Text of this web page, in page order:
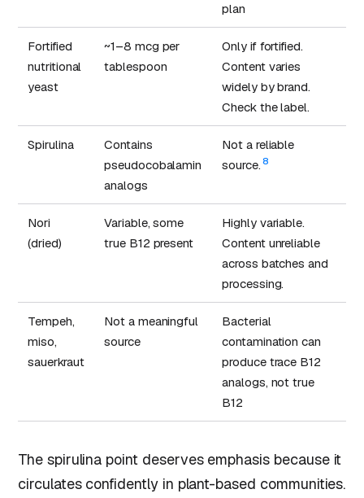
plan
Fortified
nutritional
yeast
~1–8 mcg per
tablespoon
Only if fortified.
Content varies
widely by brand.
Check the label.
Spirulina
Contains
pseudocobalamin
analogs
Not a reliable
source. 8
Nori
(dried)
Variable, some
true B12 present
Highly variable.
Content unreliable
across batches and
processing.
Tempeh,
miso,
sauerkraut
Not a meaningful
source
Bacterial
contamination can
produce trace B12
analogs, not true
B12
The spirulina point deserves emphasis because it
circulates confidently in plant-based communities.